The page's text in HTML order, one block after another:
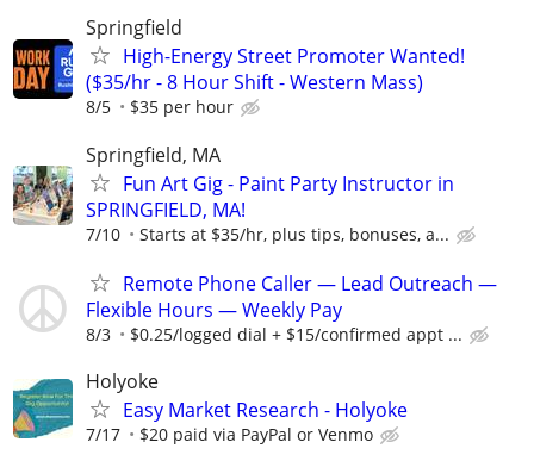
Springfield
High-Energy Street Promoter Wanted!
($35/hr - 8 Hour Shift - Western Mass)
8/5 $35 per hour
Springfield, MA
Fun Art Gig - Paint Party Instructor in
SPRINGFIELD, MA!
7/10 Starts at $35/hr, plus tips, bonuses, a...
Remote Phone Caller — Lead Outreach —
Flexible Hours — Weekly Pay
8/3 $0.25/logged dial + $15/confirmed appt ...
Holyoke
Easy Market Research - Holyoke
7/17 $20 paid via PayPal or Venmo